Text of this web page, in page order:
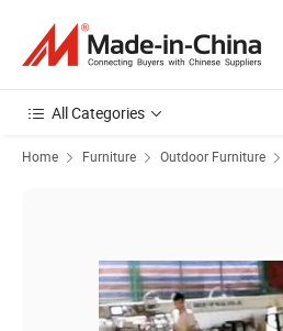
All Categories
Home Furniture Outdoor Furniture